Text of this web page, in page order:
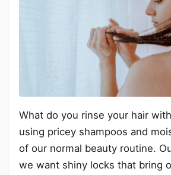
What do you rinse your hair
using pricey shampoos and
of our normal beauty routine.
we want shiny locks that bring